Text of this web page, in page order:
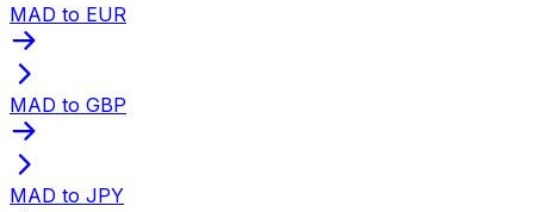
MAD to EUR
MAD to GBP
MAD to JPY